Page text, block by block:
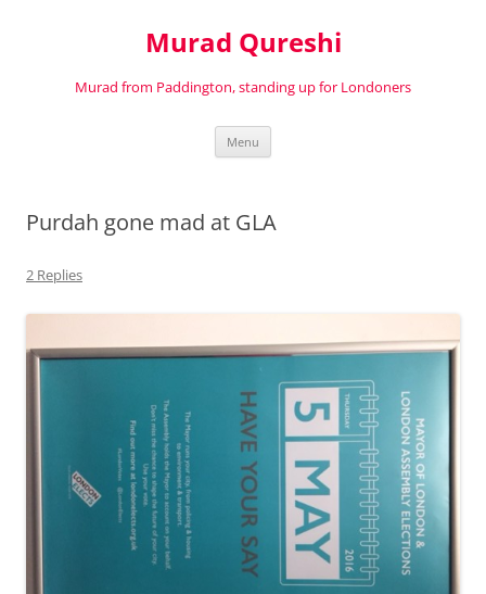
Murad Qureshi
Murad from Paddington, standing up for Londoners
Menu
Purdah gone mad at GLA
2 Replies